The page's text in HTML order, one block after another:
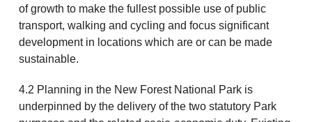
of growth to make the fullest possible use of public
transport, walking and cycling and focus significant
development in locations which are or can be made
sustainable.
4.2 Planning in the New Forest National Park is
underpinned by the delivery of the two statutory Park